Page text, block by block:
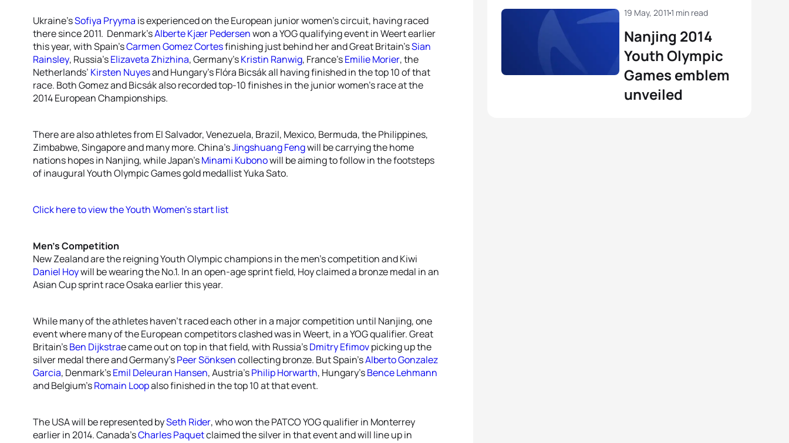
Ukraine’sSofiya Pryyma is experienced on the European junior women’s circuit, having raced
there since 2011. Denmark’sAlberte Kjær Pedersenwon a YOG qualifying event in Weert earlier
this year, with Spain’sCarmen Gomez Cortesfinishing just behind her and Great Britain’sSian
Rainsley, Russia’sElizaveta Zhizhina, Germany’sKristin Ranwig, France’sEmilie Morier, the
Netherlands’ Kirsten Nuyesand Hungary’s Flóra Bicsák all having finished in the top 10 of that
race. Both Gomez and Bicsák also recorded top-10 finishes in the junior women’s race at the
2014 European Championships.
There are also athletes from El Salvador, Venezuela, Brazil, Mexico, Bermuda, the Philippines,
Zimbabwe, Singapore and many more. China’sJingshuang Fengwill be carrying the home
nations hopes in Nanjing, while Japan’sMinami Kubonowill be aiming to follow in the footsteps
of inaugural Youth Olympic Games gold medallist Yuka Sato.
Click here to view the Youth Women’s start list
Men’s Competition
New Zealand are the reigning Youth Olympic champions in the men’s competition and Kiwi
Daniel Hoywill be wearing the No.1. In an open-age sprint field, Hoy claimed a bronze medal in an
Asian Cup sprint race Osaka earlier this year.
While many of the athletes haven’t raced each other in a major competition until Nanjing, one
event where many of the European competitors clashed was in Weert, in a YOG qualifier. Great
Britain’sBen Dijkstrae came out on top in that field, with Russia’sDmitry Efimovpicking up the
silver medal there and Germany’sPeer Sönksencollecting bronze. But Spain’sAlberto Gonzalez
Garcia, Denmark’sEmil Deleuran Hansen, Austria’sPhilip Horwarth, Hungary’sBence Lehmann
and Belgium’sRomain Loopalso finished in the top 10 at that event.
The USA will be represented bySeth Rider, who won the PATCO YOG qualifier in Monterrey
earlier in 2014. Canada’sCharles Paquetclaimed the silver in that event and will line up in
Nanjing 2014
Youth Olympic
Games emblem
unveiled
19 May, 2011 1 min read